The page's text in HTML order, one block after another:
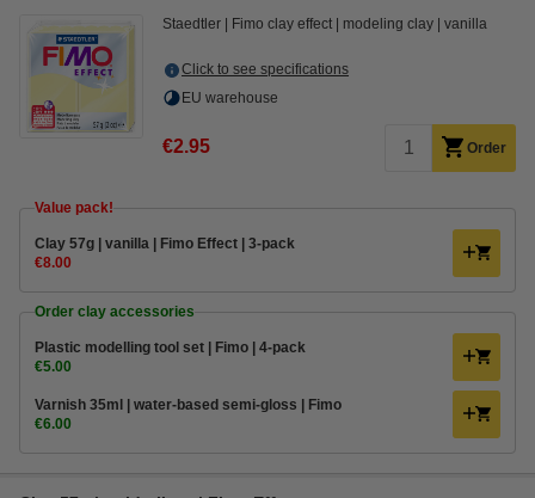
Staedtler Fimo clay effect modeling clay vanilla
Click to see specifications
EU warehouse
€2.95 Order
Value pack!
Clay 57g | vanilla | Fimo Effect | 3-pack
€8.00
Order clay accessories
Plastic modelling tool set | Fimo | 4-pack
€5.00
Varnish 35ml | water-based semi-gloss | Fimo
€6.00